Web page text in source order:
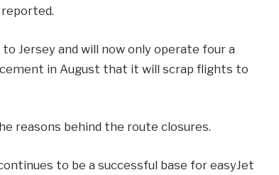
Jersey and will now only operate four a
in August that it will scrap flights to
reasons behind the route closures.
to be a successful base for easyJet